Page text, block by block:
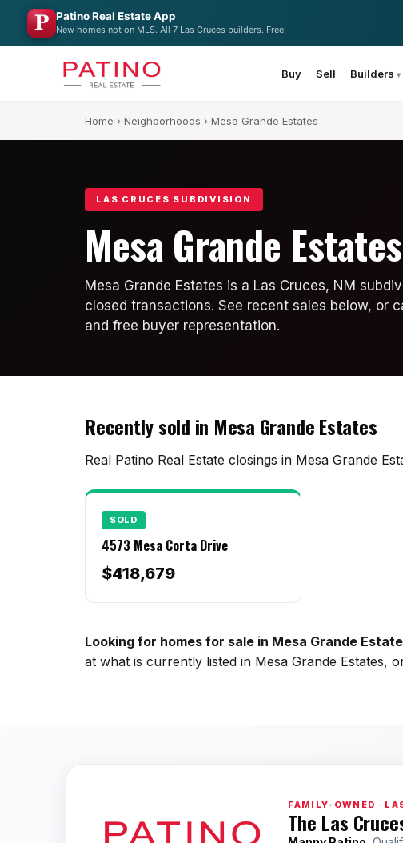
Patino Real Estate App
New homes not on MLS. All 7 Las Cruces builders. Free.
Buy Sell Builders
Home › Neighborhoods › Mesa Grande Estates
LAS CRUCES SUBDIVISION
Mesa Grande Estates
Mesa Grande Estates is a Las Cruces, NM
closed transactions. See recent sales below, or
and free buyer representation.
Recently sold in Mesa Grande Estates
Real Patino Real Estate closings in Mesa Grande
SOLD
4573 Mesa Corta Drive
$418,679
Looking for homes for sale in Mesa Grande
at what is currently listed in Mesa Grande Estates,
FAMILY-OWNED ·
The Las